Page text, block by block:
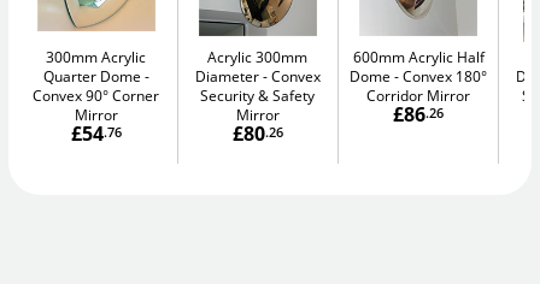
300mm Acrylic
Quarter Dome
Convex 90° Corner
Mirror
£54.76
Acrylic 300mm
Diameter
Convex
Security & Safety
Mirror
£80.26
600mm Acrylic Half
Dome
Convex 180°
Corridor Mirror
£86.26